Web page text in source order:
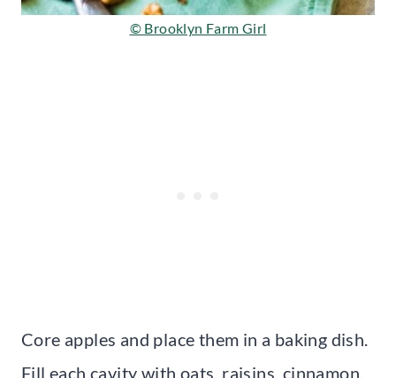
© Brooklyn Farm Girl
Core apples and place them in a baking dish.
Fill each cavity with oats, raisins, cinnamon,